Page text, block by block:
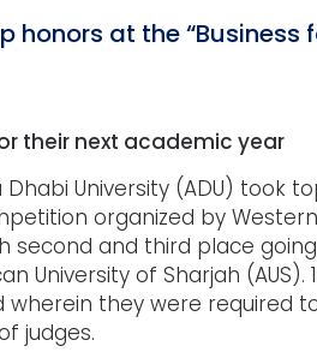
honors at the “Business
their next academic year
University (ADU) took
organized by Western
second and third place going
of Sharjah (AUS).
they were required
judges.